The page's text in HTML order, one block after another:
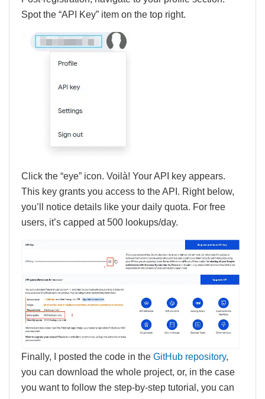
Spot the “API Key” item on the top right.
Click the “eye” icon. Voilà! Your API key appears.
This key grants you access to the API. Right below,
you’ll notice details like your daily quota. For free
users, it’s capped at 500 lookups/day.
Finally, I posted the code in the GitHub repository,
you can download the whole project, or, in the case
you want to follow the step-by-step tutorial, you can